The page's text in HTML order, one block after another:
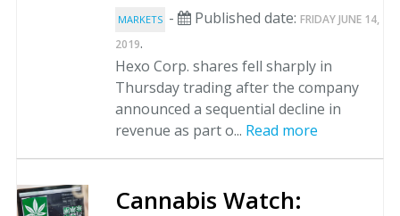
MARKETS - Published date: FRIDAY JUNE 14,
2019.
Hexo Corp. shares fell sharply in
Thursday trading after the company
announced a sequential decline in
revenue as part o... Read more
Cannabis Watch: